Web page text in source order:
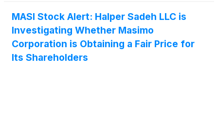
MASI Stock Alert: Halper Sadeh LLC is
Investigating Whether Masimo
Corporation is Obtaining a Fair Price for
Its Shareholders